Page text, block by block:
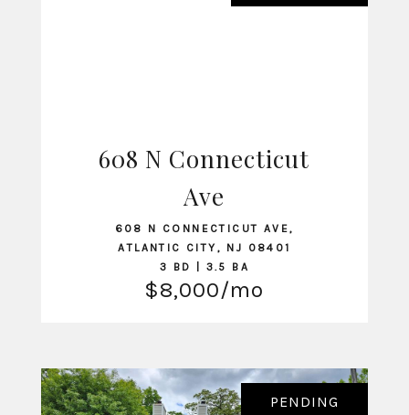
VIEW LISTING
608 N Connecticut
Ave
608 N CONNECTICUT AVE,
ATLANTIC CITY, NJ 08401
3 BD | 3.5 BA
$8,000/mo
PENDING